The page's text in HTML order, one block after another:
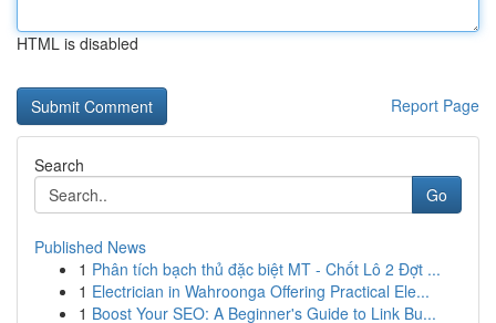
HTML is disabled
Report Page
Search
Go
Published News
1 Phân tích bạch thủ đặc biệt MT - Chốt Lô 2 Đợt ...
1 Electrician in Wahroonga Offering Practical Ele...
1 Boost Your SEO: A Beginner's Guide to Link Bu...